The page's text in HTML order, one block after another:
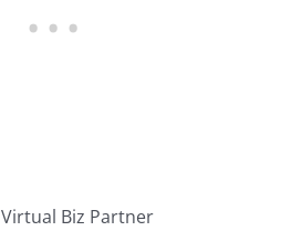
Virtual Biz Partner